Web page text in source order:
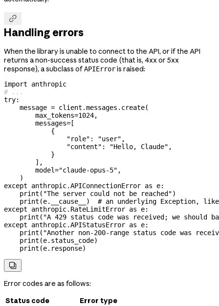

Handling errors
When the library is unable to connect to the API, or if the API
returns a non-success status code (that is, 4xx or 5xx
response), a subclass ofAPIErroris raised:
import anthropic
# ...
try:
    message
= client.messages.create(
        max_tokens
=1024,
        messages
= [
            {
                "role"
: "user" ,
                "content"
: "Hello, Claude" ,
            }
        ],
        model
="claude-opus-5" ,
    )
except anthropic.APIConnectionError as e:
    print
( "The server could not be reached")
    print
(e.__cause__) # an underlying Exception,
except anthropic.RateLimitError as e:
    print
( "A 429 status code was received; we should
except anthropic.APIStatusError as e:
    print
( "Another non-200-range status code was
    print
(e.status_code)
    print
(e.response)

Error codes are as follows:
Status code
Error type